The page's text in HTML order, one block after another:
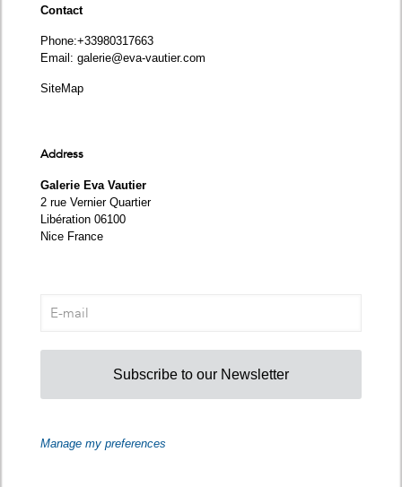
Contact
Phone:+33980317663
Email: galerie@eva-vautier.com
SiteMap
Address
Galerie Eva Vautier
2 rue Vernier Quartier
Libération 06100
Nice France
Subscribe to our Newsletter
Manage my preferences